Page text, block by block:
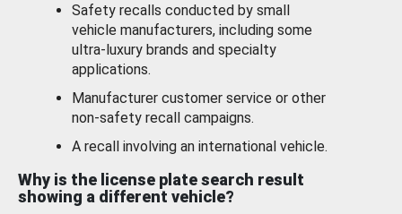
Safety recalls conducted by small
vehicle manufacturers, including some
ultra-luxury brands and specialty
applications.
Manufacturer customer service or other
non-safety recall campaigns.
A recall involving an international vehicle.
Why is the license plate search result
showing a different vehicle?